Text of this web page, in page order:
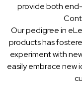
provide both
Our pedigree in
products has
experiment with
easily embrace new